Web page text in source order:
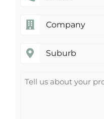
Company
Suburb
Tell